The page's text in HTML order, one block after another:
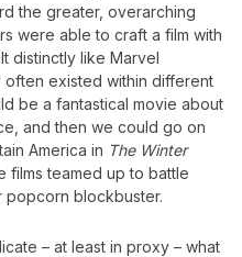
the greater, overarching
were able to craft a film with
distinctly like Marvel
existed within different
be a fantastical movie about
and then we could go on
America in The Winter
teamed up to battle
popcorn blockbuster.
– at least in proxy – what